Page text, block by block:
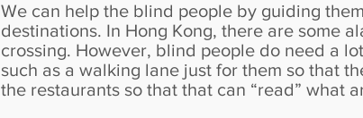
We can help the blind people by guiding
destinations. In Hong Kong, there are some
crossing. However, blind people do need a
such as a walking lane just for them so that
the restaurants so that that can “read” what